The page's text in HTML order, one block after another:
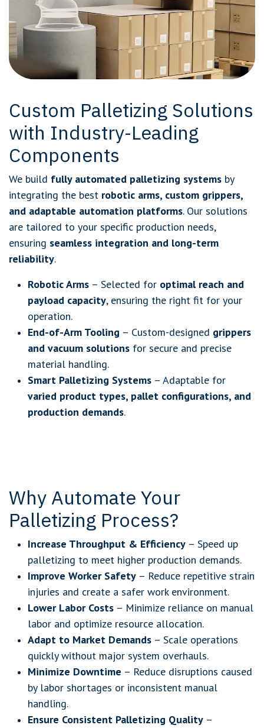
Custom Palletizing Solutions
with Industry-Leading
Components
We build fully automated palletizing systems by
integrating the best robotic arms, custom grippers,
and adaptable automation platforms. Our solutions
are tailored to your specific production needs,
ensuring seamless integration and long-term
reliability.
Robotic Arms – Selected for optimal reach and
payload capacity, ensuring the right fit for your
operation.
End-of-Arm Tooling – Custom-designed grippers
and vacuum solutions for secure and precise
material handling.
Smart Palletizing Systems – Adaptable for
varied product types, pallet configurations, and
production demands.
Why Automate Your
Palletizing Process?
Increase Throughput & Efficiency – Speed up
palletizing to meet higher production demands.
Improve Worker Safety – Reduce repetitive strain
injuries and create a safer work environment.
Lower Labor Costs – Minimize reliance on manual
labor and optimize resource allocation.
Adapt to Market Demands – Scale operations
quickly without major system overhauls.
Minimize Downtime – Reduce disruptions caused
by labor shortages or inconsistent manual
handling.
Ensure Consistent Palletizing Quality –